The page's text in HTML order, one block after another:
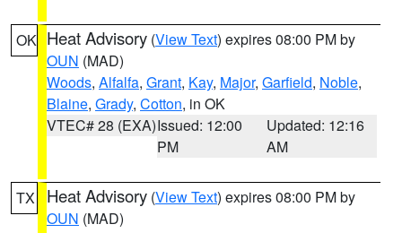
OK Heat Advisory (View Text) expires 08:00 PM by
OUN (MAD)
Woods, Alfalfa, Grant, Kay, Major, Garfield, Noble,
Blaine, Grady, Cotton, in OK
VTEC# 28 (EXA)Issued: 12:00
PM
Updated: 12:16
AM
TX Heat Advisory (View Text) expires 08:00 PM by
OUN (MAD)